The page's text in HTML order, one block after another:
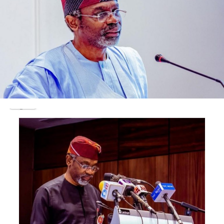
He said that was an urgent need for Nigeria to reverse
this policy in the interest of collective security, adding
that the visa ban on Nigerians was one of the negatives
directly stemming from the policy.
Ogunsuyi noted that a situation where foreigners claimed
Nigerian nationality and carry out terror acts, had earned
“The internal security is also seriously compromised, an
example is the recent pogrom in Plateau.
“The killing spree of Nigerians by bandits from
neighbouring countries cannot be excused on any
“The security of citizen’s life and property is the
primary and most compelling duty of the Federal
Government and should not be sacrificed for any